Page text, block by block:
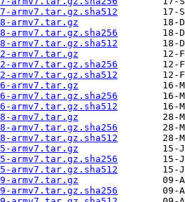
armv7.tar.gz.sha512
armv7.tar.gz
armv7.tar.gz.sha256
armv7.tar.gz.sha512
armv7.tar.gz
armv7.tar.gz.sha256
armv7.tar.gz.sha512
armv7.tar.gz
armv7.tar.gz.sha256
armv7.tar.gz.sha512
armv7.tar.gz
armv7.tar.gz.sha256
armv7.tar.gz.sha512
armv7.tar.gz
armv7.tar.gz.sha256
armv7.tar.gz.sha512
armv7.tar.gz
armv7.tar.gz.sha256